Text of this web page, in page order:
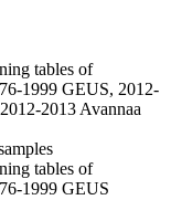
tables of
1999 GEUS, 2012-
2013 Avannaa
tables of
1999 GEUS